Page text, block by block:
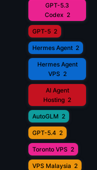
GPT-5.3
Codex 2
GPT-5 2
Hermes Agent 2
Hermes Agent
VPS 2
AI Agent
Hosting 2
AutoGLM 2
GPT-5.4 2
Toronto VPS 2
VPS Malaysia 2